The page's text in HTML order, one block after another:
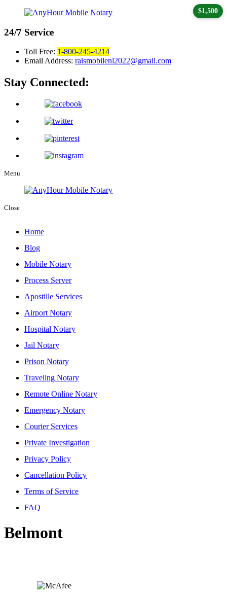
24/7 Service
Toll Free: 1-800-245-4214
Email Address: raismobilenl2022@gmail.com
Stay Connected:
Menu
Close
Home
Blog
Mobile Notary
Process Server
Apostille Services
Airport Notary
Hospital Notary
Jail Notary
Prison Notary
Traveling Notary
Remote Online Notary
Emergency Notary
Courier Services
Private Investigation
Privacy Policy
Cancellation Policy
Terms of Service
FAQ
Belmont
$1,500